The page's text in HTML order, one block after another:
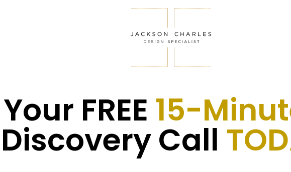
FREE 15-
Discovery Call